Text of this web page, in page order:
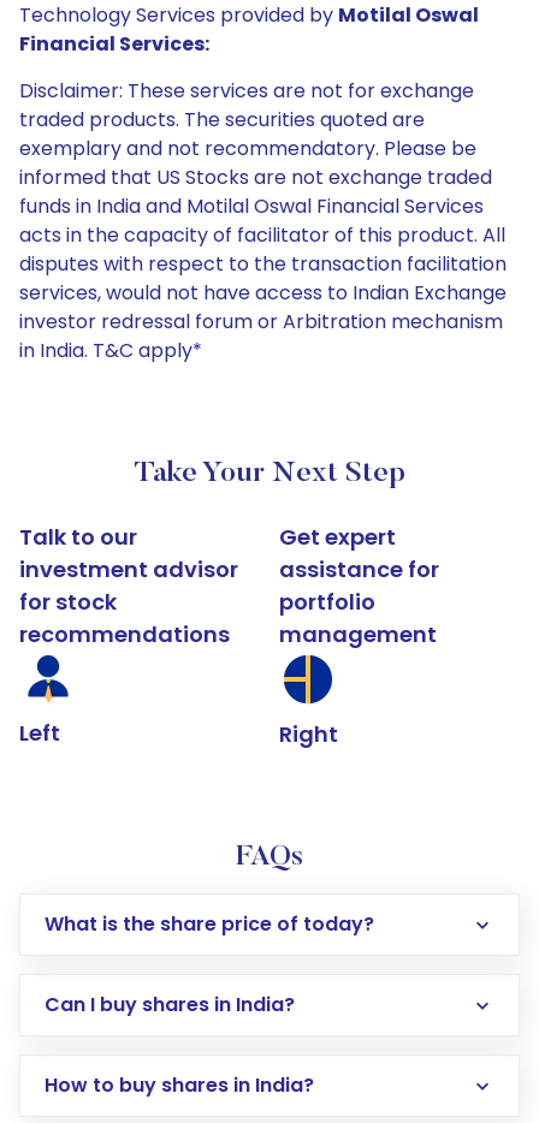
Technology Services provided by Motilal Oswal
Financial Services:
Disclaimer: These services are not for exchange
traded products. The securities quoted are
exemplary and not recommendatory. Please be
informed that US Stocks are not exchange traded
funds in India and Motilal Oswal Financial Services
acts in the capacity of facilitator of this product. All
disputes with respect to the transaction facilitation
services, would not have access to Indian Exchange
investor redressal forum or Arbitration mechanism
in India. T&C apply*
Take Your Next Step
Talk to our
investment advisor
for stock
recommendations
Left
Get expert
assistance for
portfolio
management
Right
FAQs
What is the share price of today?
Can I buy shares in India?
How to buy shares in India?